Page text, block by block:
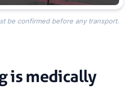
be confirmed before any transport.
is medically